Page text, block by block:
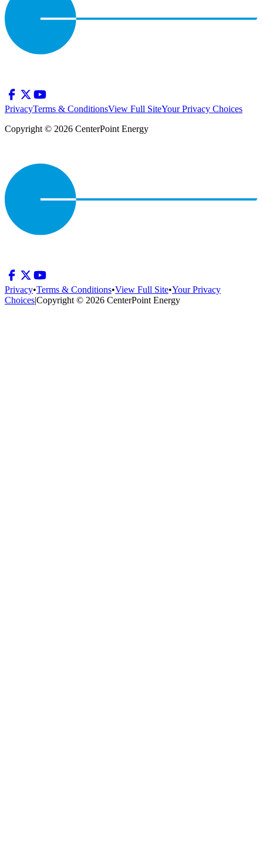
PrivacyTerms & ConditionsView Full SiteYour Privacy Choices
Copyright © 2026 CenterPoint Energy
Privacy•Terms & Conditions•View Full Site•Your Privacy
Choices|Copyright © 2026 CenterPoint Energy